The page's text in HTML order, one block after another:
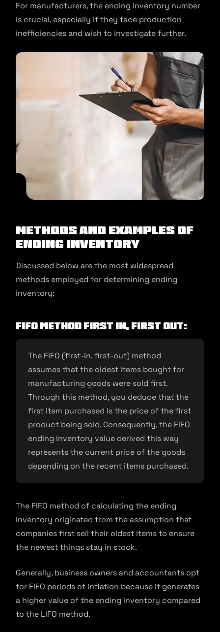
For manufacturers, the ending inventory number
is crucial, especially if they face production
inefficiencies and wish to investigate further.
Methods and examples of
ending inventory
Discussed below are the most widespread
methods employed for determining ending
inventory:
FIFO Method First In, First Out:
The FIFO (first-in, first-out) method
assumes that the oldest items bought for
manufacturing goods were sold first.
Through this method, you deduce that the
first item purchased is the price of the first
product being sold. Consequently, the FIFO
ending inventory value derived this way
represents the current price of the goods
depending on the recent items purchased.
The FIFO method of calculating the ending
inventory originated from the assumption that
companies first sell their oldest items to ensure
the newest things stay in stock.
Generally, business owners and accountants opt
for FIFO periods of inflation because it generates
a higher value of the ending inventory compared
to the LIFO method.